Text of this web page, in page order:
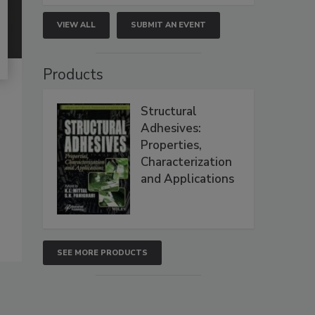
VIEW ALL SUBMIT AN EVENT
Products
Structural
Adhesives:
Properties,
Characterization
and Applications
SEE MORE PRODUCTS